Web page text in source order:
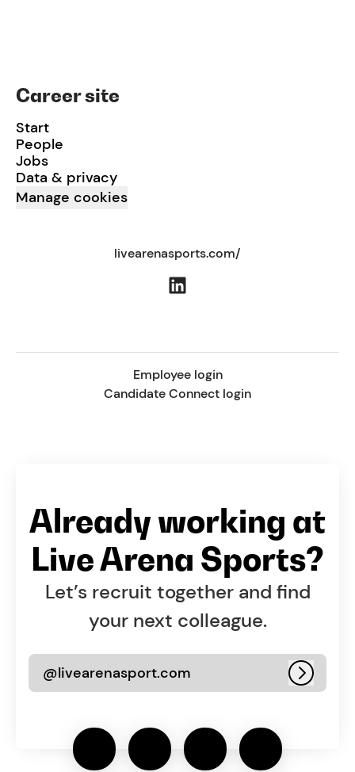
Career site
Start
People
Jobs
Data & privacy
Manage cookies
livearenasports.com/
Employee login
Candidate Connect login
Already working at
Live Arena Sports?
Let’s recruit together and find
your next colleague.
@livearenasport.com Log in